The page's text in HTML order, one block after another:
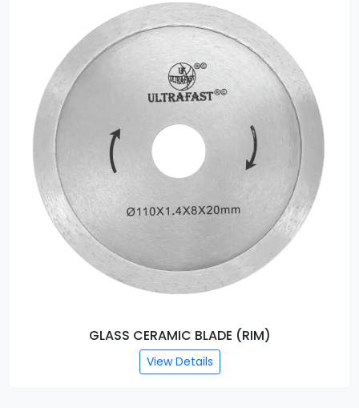
GLASS CERAMIC BLADE (RIM)
View Details